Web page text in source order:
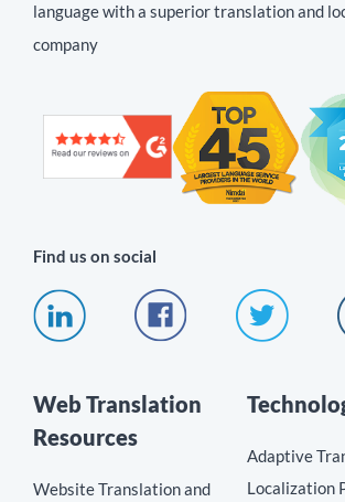
language with a superior translation and
company
Find us on social
Web Translation
Resources
Website Translation and
Adaptive
Localization